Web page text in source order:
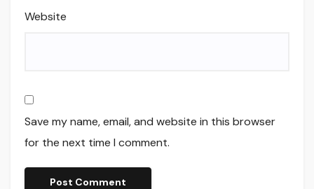
Website
Save my name, email, and website in this browser
for the next time I comment.